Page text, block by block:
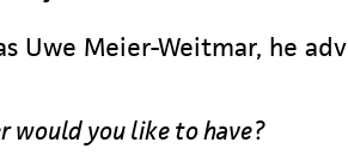
Uwe Meier-Weitmar, he
would you like to have?